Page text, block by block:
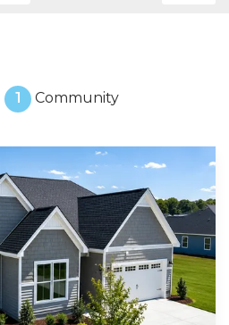
1 Community